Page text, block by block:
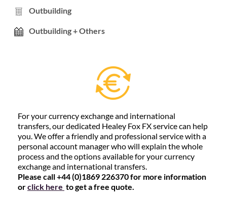
Outbuilding
Outbuilding + Others
For your currency exchange and international
transfers, our dedicated Healey Fox FX service can help
you. We offer a friendly and professional service with a
personal account manager who will explain the whole
process and the options available for your currency
exchange and international transfers.
Please call +44 (0)1869 226370 for more information
orclick here to get a free quote.